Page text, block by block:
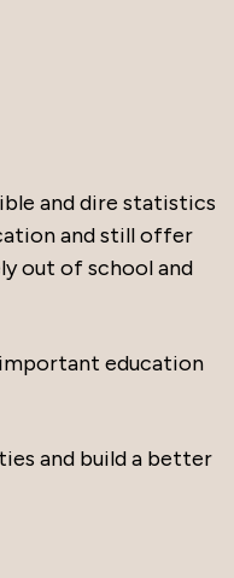
and dire statistics
and still offer
out of school and
important education
and build a better